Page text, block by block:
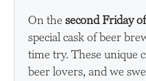
On the second Friday
special cask of beer
time try. These unique
beer lovers, and we